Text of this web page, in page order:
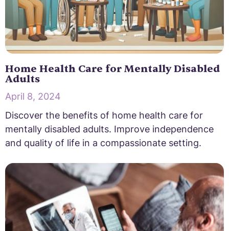
Home Health Care for Mentally Disabled
Adults
April 8, 2024
Discover the benefits of home health care for
mentally disabled adults. Improve independence
and quality of life in a compassionate setting.